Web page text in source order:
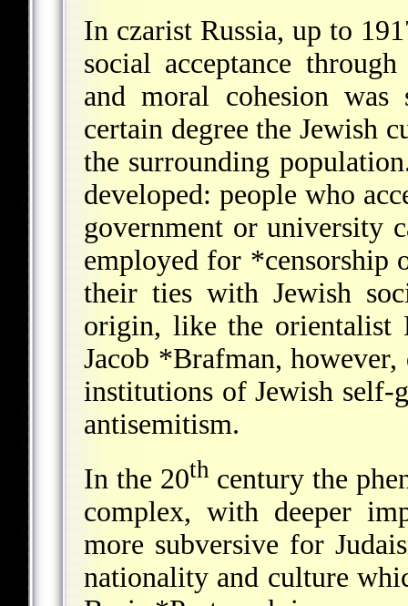
In czarist Russia, up to
social acceptance
and moral cohesion
certain degree the Jewish
the surrounding
developed: people who
government or university
employed for *censorship
their ties with Jewish
origin, like the orientalist
Jacob *Brafman,
institutions of Jewish self-
antisemitism.
In the 20th century the
complex, with deeper
more subversive for
nationality and culture